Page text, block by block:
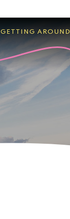
GETTING AROUND
Palm
Beach